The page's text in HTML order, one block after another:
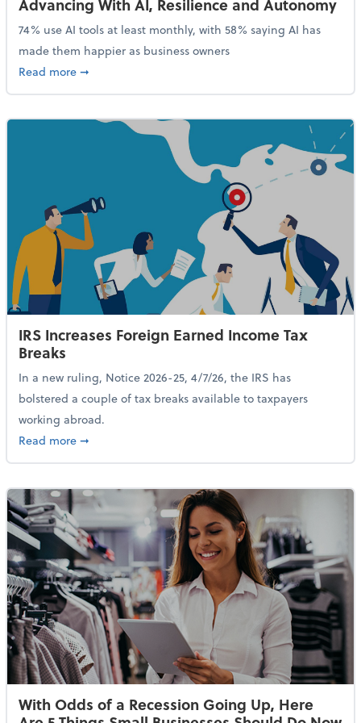
74% use AI tools at least monthly, with 58% saying AI has
made them happier as business owners
Read moreabout 84% of SMB Owners Are Happy and
➞
IRS Increases Foreign Earned Income Tax
Breaks
In a new ruling, Notice 2026-25, 4/7/26, the IRS has
bolstered a couple of tax breaks available to taxpayers
working abroad.
Read moreabout IRS Increases Foreign Earned Income Tax
➞
With Odds of a Recession Going Up, Here